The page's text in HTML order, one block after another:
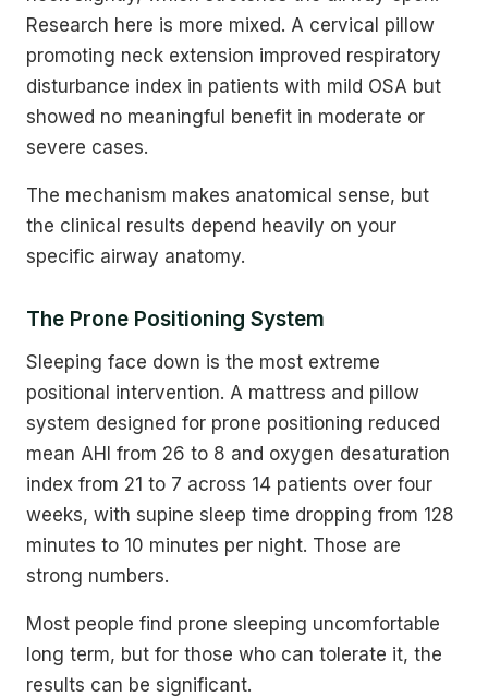
Research here is more mixed. A cervical pillow
promoting neck extension improved respiratory
disturbance index in patients with mild OSA but
showed no meaningful benefit in moderate or
severe cases.
The mechanism makes anatomical sense, but
the clinical results depend heavily on your
specific airway anatomy.
The Prone Positioning System
Sleeping face down is the most extreme
positional intervention. A mattress and pillow
system designed for prone positioning reduced
mean AHI from 26 to 8 and oxygen desaturation
index from 21 to 7 across 14 patients over four
weeks, with supine sleep time dropping from 128
minutes to 10 minutes per night. Those are
strong numbers.
Most people find prone sleeping uncomfortable
long term, but for those who can tolerate it, the
results can be significant.